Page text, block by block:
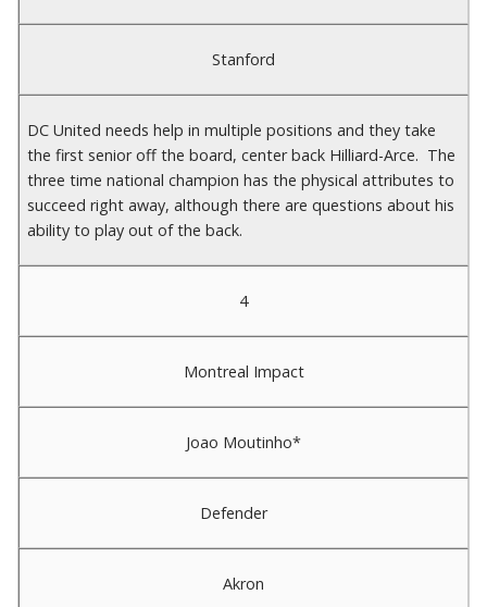
Stanford
DC United needs help in multiple positions and they take
the first senior off the board, center back Hilliard-Arce. The
three time national champion has the physical attributes to
succeed right away, although there are questions about his
ability to play out of the back.
4
Montreal Impact
Joao Moutinho*
Defender
Akron